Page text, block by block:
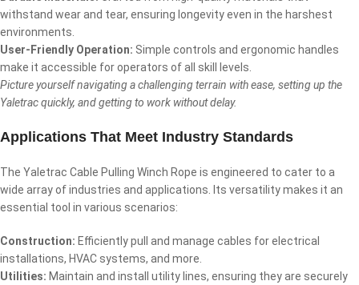
withstand wear and tear, ensuring longevity even in the harshest
environments.
User-Friendly Operation: Simple controls and ergonomic handles
make it accessible for operators of all skill levels.
Picture yourself navigating a challenging terrain with ease, setting up the
Yaletrac quickly, and getting to work without delay.
Applications That Meet Industry Standards
The Yaletrac Cable Pulling Winch Rope is engineered to cater to a
wide array of industries and applications. Its versatility makes it an
essential tool in various scenarios:
Construction: Efficiently pull and manage cables for electrical
installations, HVAC systems, and more.
Utilities: Maintain and install utility lines, ensuring they are securely